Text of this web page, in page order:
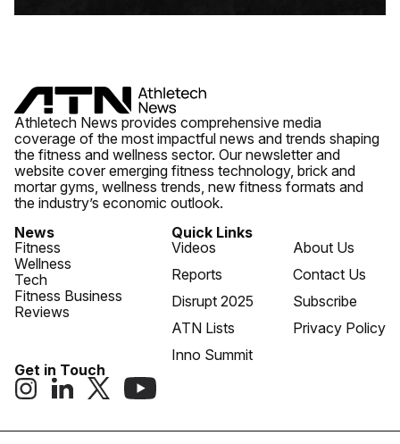
Athletech News provides comprehensive media
coverage of the most impactful news and trends shaping
the fitness and wellness sector. Our newsletter and
website cover emerging fitness technology, brick and
mortar gyms, wellness trends, new fitness formats and
the industry’s economic outlook.
News
Fitness
Wellness
Tech
Fitness Business
Reviews
Quick Links
Videos
Reports
Disrupt 2025
ATN Lists
Inno Summit
About Us
Contact Us
Subscribe
Privacy Policy
Get in Touch